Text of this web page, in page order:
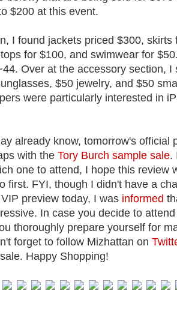
$200 at this event.
I found jackets priced $300, skirts
for $100, and swimwear for
Over at the accessory section, I
$50 jewelry, and $50
were particularly interested in
already know, tomorrow's official
with the Tory Burch sample sale.
one to attend, I hope this review
first. FYI, though I didn't have a
preview today, I was informed
In case you decide to
thoroughly prepare yourself for
forget to follow Mizhattan on
Happy Shopping!